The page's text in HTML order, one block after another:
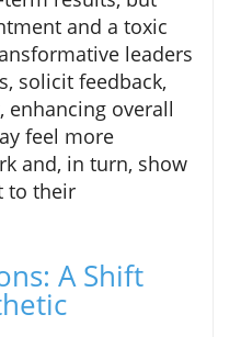
and a toxic
leaders
solicit feedback,
enhancing overall
feel more
and, in turn, show
to their
A Shift